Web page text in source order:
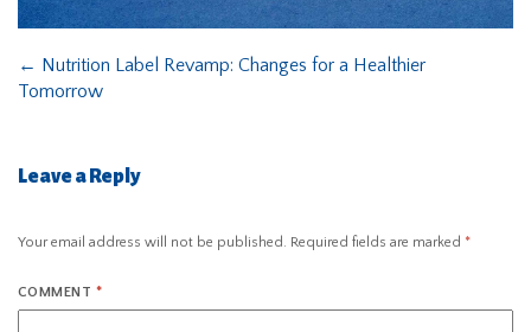
← Nutrition Label Revamp: Changes for a Healthier
Tomorrow
Leave a Reply
Your email address will not be published. Required fields are marked *
COMMENT *